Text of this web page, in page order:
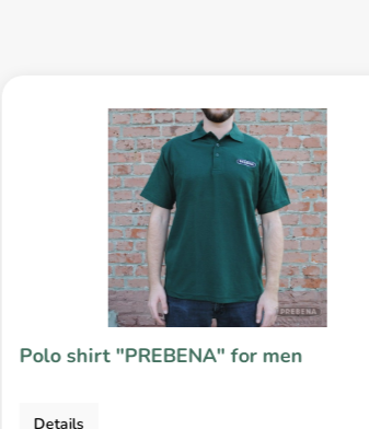
Polo shirt "PREBENA" for men
Details